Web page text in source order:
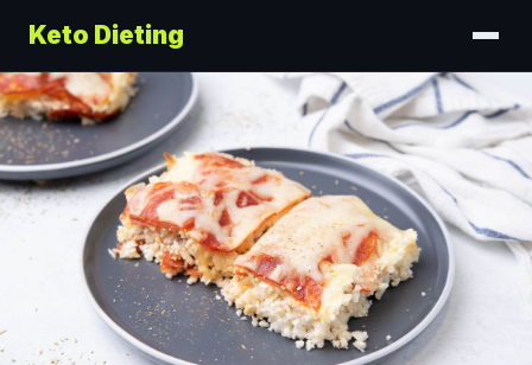
Keto Dieting